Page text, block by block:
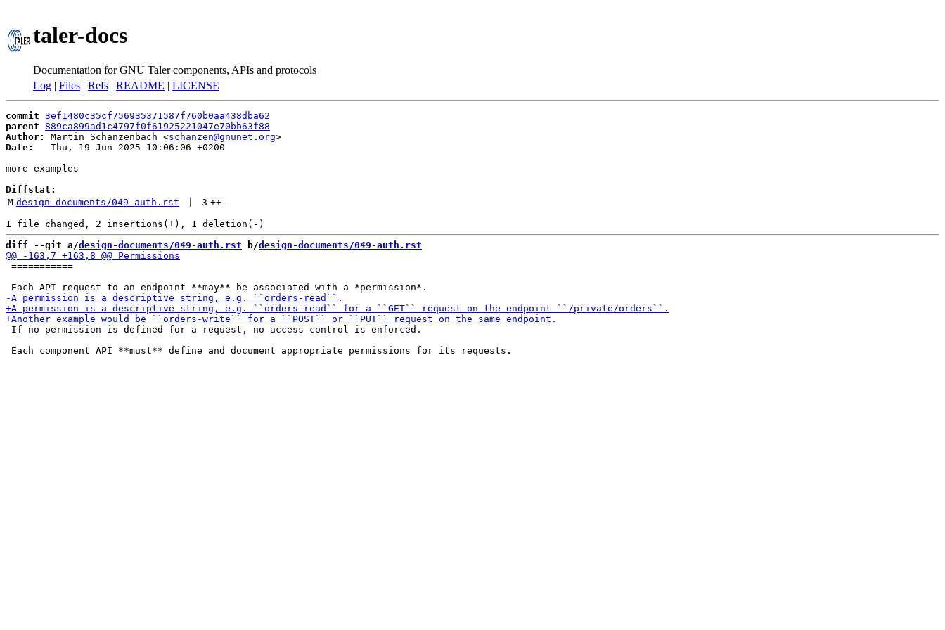
taler-docs
Documentation for GNU Taler components, APIs and protocols
Log | Files | Refs | README | LICENSE
commit 3ef1480c35cf756935371587f760b0aa438dba62
parent 889ca899ad1c4797f0f61925221047e70bb63f88
Author:
Martin Schanzenbach <schanzen@gnunet.org
Date:
   Thu, 19 Jun 2025 10:06:06 +0200
more examples
Diffstat:
M design-documents/049-auth.rst 3 ++-
diff --git a/design-documents/049-auth.rst b/design-documents/049-auth.rst
===========
If no permission is defined for a request, no access control is enforced.